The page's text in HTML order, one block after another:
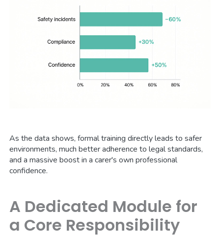
As the data shows, formal training directly leads to safer
environments, much better adherence to legal standards,
and a massive boost in a carer's own professional
confidence.
A Dedicated Module for
a Core Responsibility